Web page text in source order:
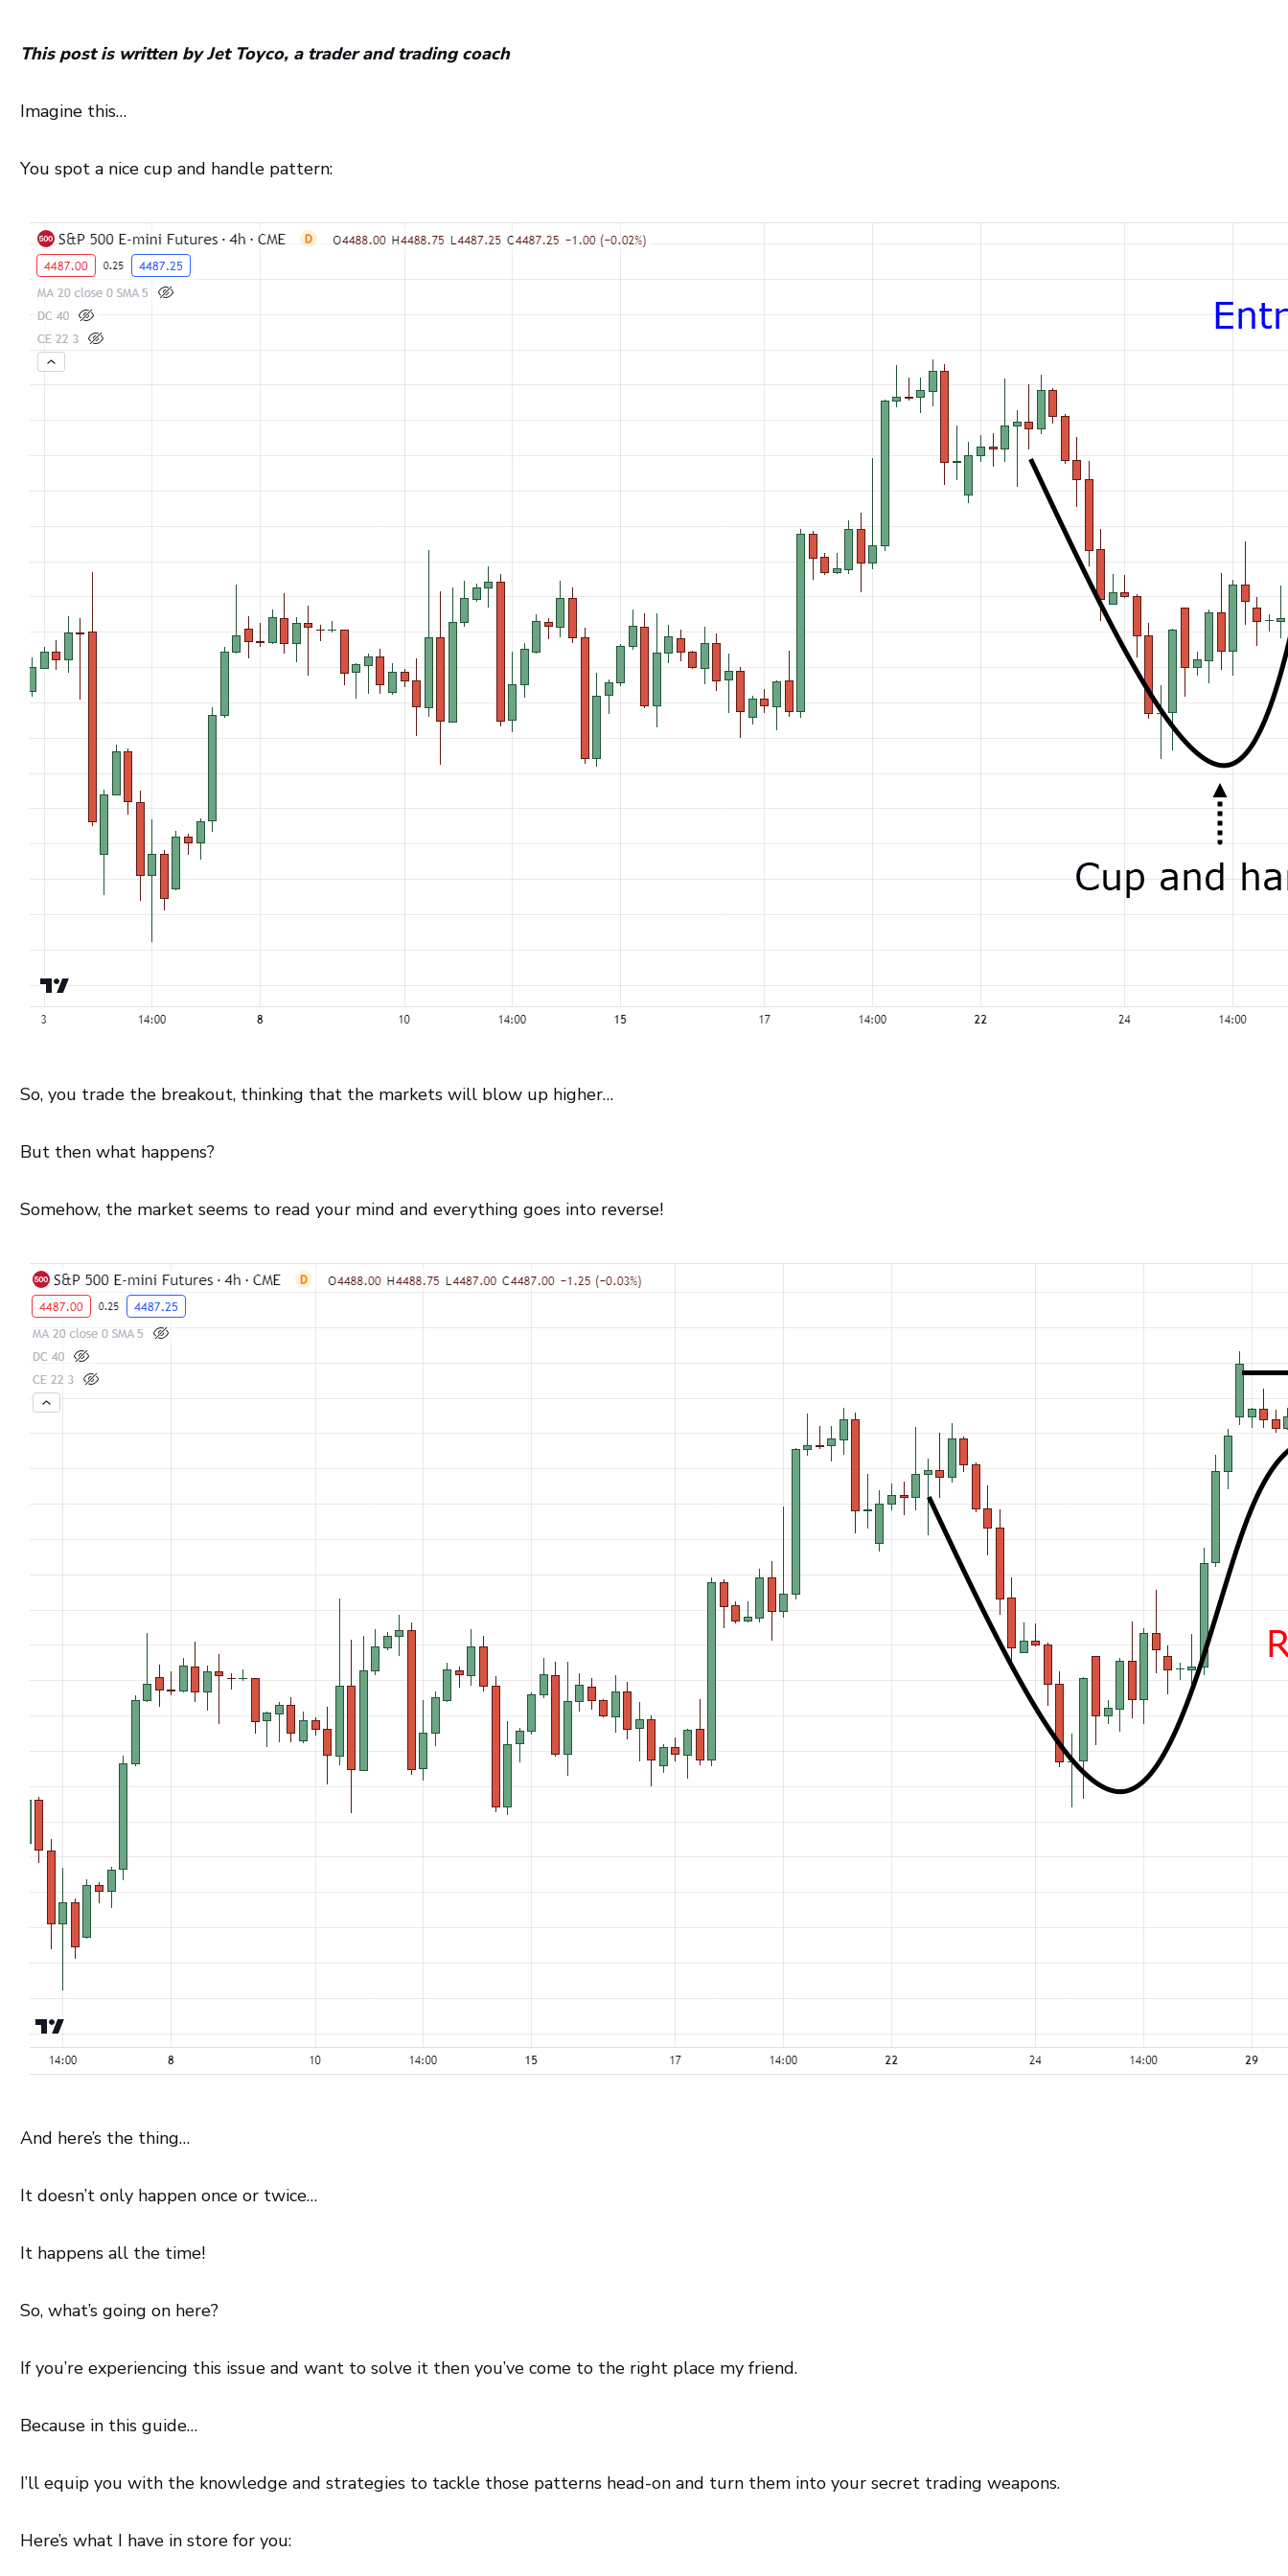
This post is written by Jet Toyco, a trader and trading coach
Imagine this…
You spot a nice cup and handle pattern:
So, you trade the breakout, thinking that the markets will blow up higher…
But then what happens?
Somehow, the market seems to read your mind and everything goes into reverse!
And here’s the thing…
It doesn’t only happen once or twice…
It happens all the time!
So, what’s going on here?
If you’re experiencing this issue and want to solve it then you’ve come to the right place my friend.
Because in this guide…
I’ll equip you with the knowledge and strategies to tackle those patterns head-on and turn them into your secret trading weapons.
Here’s what I have in store for you: